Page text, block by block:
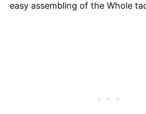
easy assembling of the Whole